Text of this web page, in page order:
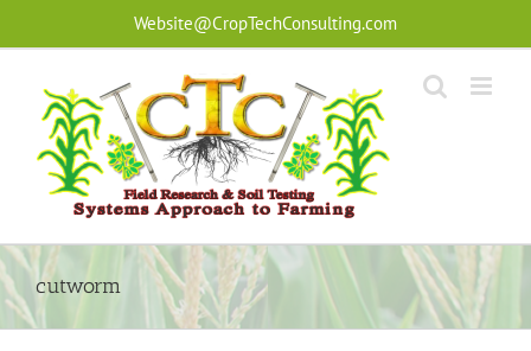
Website@CropTechConsulting.com
cutworm